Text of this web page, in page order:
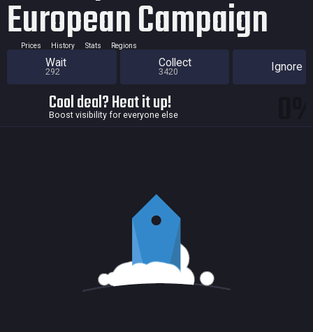
European Campaign
Prices History Stats Regions
Wait
292
Collect
3420 Ignore
Cool deal? Heat it up!
Boost visibility for everyone else